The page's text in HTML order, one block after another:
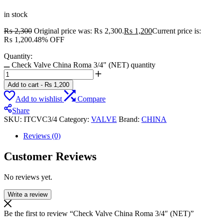
in stock
₨2,300 Original price was: ₨ 2,300.₨ 1,200Current price is:
₨ 1,200.48% OFF
Quantity:
Check Valve China Roma 3/4" (NET) quantity
Add to cart - ₨ 1,200
Add to wishlist
Compare
Share
SKU: ITCVC3/4 Category: VALVE Brand: CHINA
Reviews (0)
Customer Reviews
No reviews yet.
Write a review
Be the first to review “Check Valve China Roma 3/4″ (NET)”